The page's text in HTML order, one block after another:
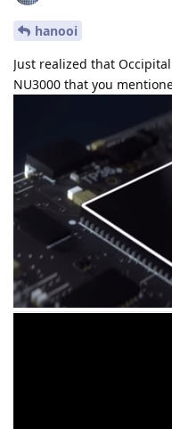
hanooi
Just realized that
NU3000 that you